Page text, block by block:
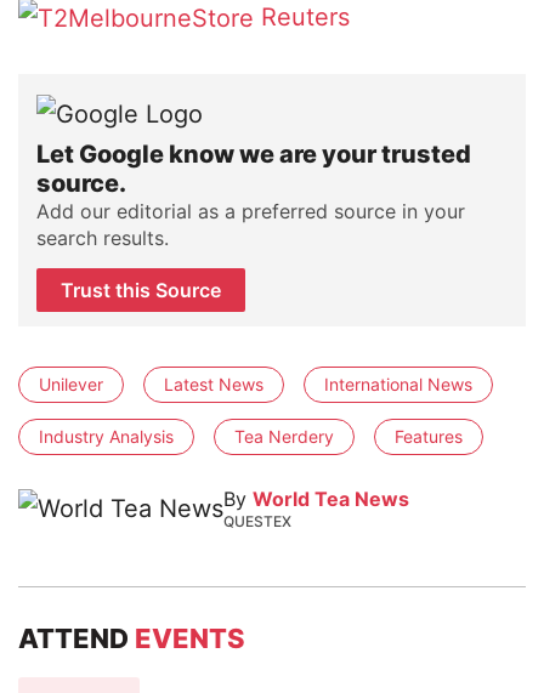
Reuters
Let Google know we are your trusted
source.
Add our editorial as a preferred source in your
search results.
Trust this Source
Unilever Latest News International News
Industry Analysis Tea Nerdery Features
By World Tea News
QUESTEX
ATTEND EVENTS